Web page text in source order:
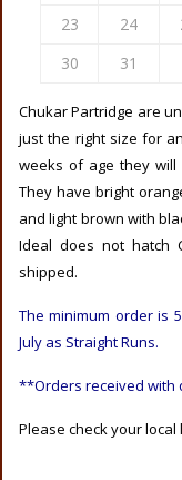
23
24
30
31
Chukar Partridge are
just the right size for
weeks of age they will
They have bright
and light brown with
Ideal does not hatch
shipped.
The minimum order is
July as Straight Runs.
**Orders received with
Please check your